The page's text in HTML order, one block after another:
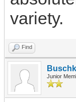
variety.
Find
Junior